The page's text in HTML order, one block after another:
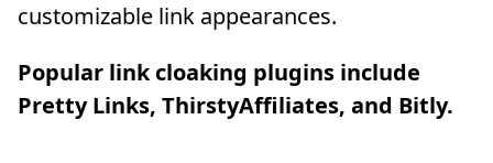
customizable link appearances.
Popular link cloaking plugins include
Pretty Links, ThirstyAffiliates, and Bitly.